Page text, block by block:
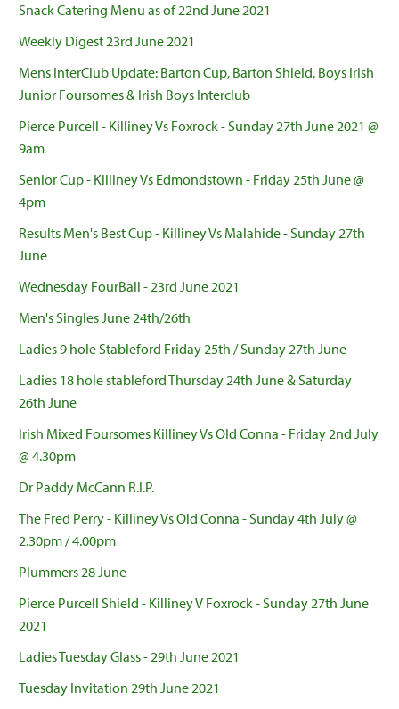
Snack Catering Menu as of 22nd June 2021
Weekly Digest 23rd June 2021
Mens InterClub Update: Barton Cup, Barton Shield, Boys Irish
Junior Foursomes & Irish Boys Interclub
Pierce Purcell - Killiney Vs Foxrock - Sunday 27th June 2021 @
9am
Senior Cup - Killiney Vs Edmondstown - Friday 25th June @
4pm
Results Men's Best Cup - Killiney Vs Malahide - Sunday 27th
June
Wednesday FourBall - 23rd June 2021
Men's Singles June 24th/26th
Ladies 9 hole Stableford Friday 25th / Sunday 27th June
Ladies 18 hole stableford Thursday 24th June & Saturday
26th June
Irish Mixed Foursomes Killiney Vs Old Conna - Friday 2nd July
@ 4.30pm
Dr Paddy McCann R.I.P.
The Fred Perry - Killiney Vs Old Conna - Sunday 4th July @
2.30pm / 4.00pm
Plummers 28 June
Pierce Purcell Shield - Killiney V Foxrock - Sunday 27th June
2021
Ladies Tuesday Glass - 29th June 2021
Tuesday Invitation 29th June 2021